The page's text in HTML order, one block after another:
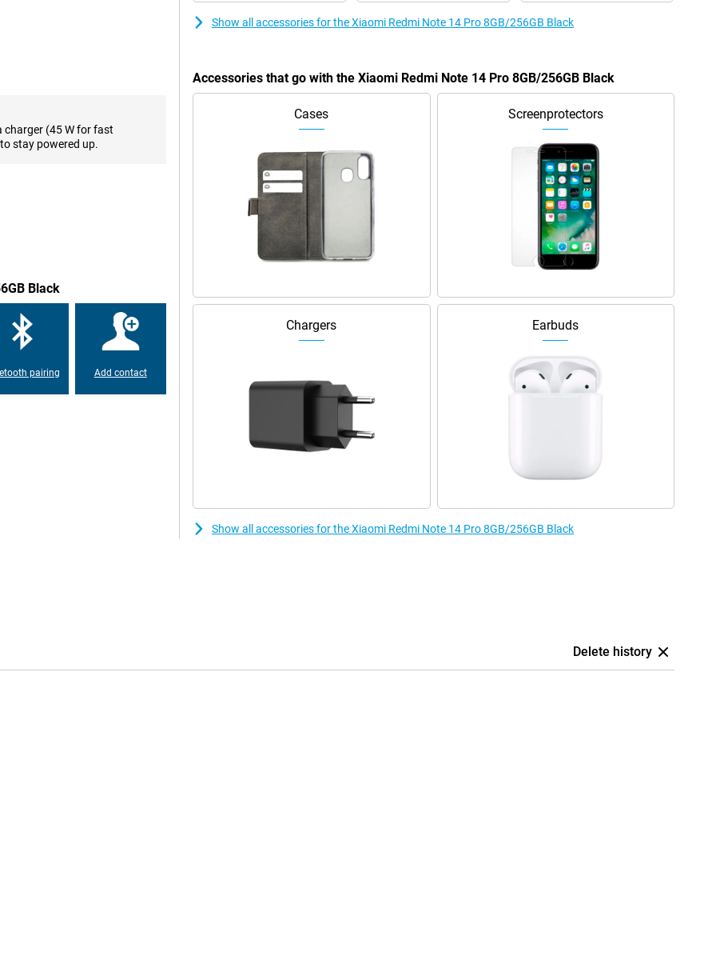
Thanks to Smart
term reliability.
The 120Hz refresh rate
with Corning® Gorilla®
Note 14 Pro is light and
to daily challenges.
charger (45 W for fast
to stay powered up.
Black
pairing Add contact
Show all accessories for the Xiaomi Redmi Note 14 Pro 8GB/256GB Black
Accessories that go with the Xiaomi Redmi Note 14 Pro 8GB/256GB Black
Cases Screenprotectors
Chargers Earbuds
Show all accessories for the Xiaomi Redmi Note 14 Pro 8GB/256GB Black
Delete history